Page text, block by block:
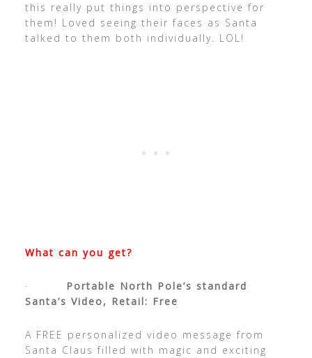
this really put things into perspective for
them! Loved seeing their faces as Santa
talked to them both individually. LOL!
What can you get?
· Portable North Pole’s standard
Santa’s Video, Retail: Free
A FREE personalized video message from
Santa Claus filled with magic and exciting